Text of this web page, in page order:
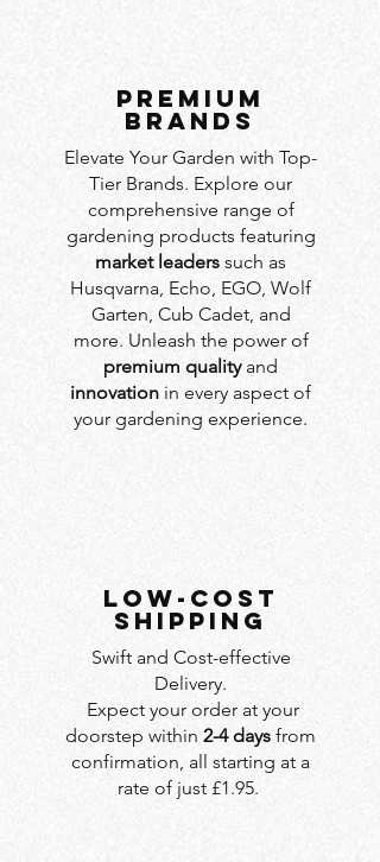
PREMIUM
BRANDS
Elevate Your Garden with Top-
Tier Brands. Explore our
comprehensive range of
gardening products featuring
market leaders such as
Husqvarna, Echo, EGO, Wolf
Garten, Cub Cadet, and
more. Unleash the power of
premium qualityand
innovation in every aspect of
your gardening experience.
LOW-COST
SHIPPING
Swift and Cost-effective
Delivery.
Expect your order at your
doorstep within 2-4 days from
confirmation, all starting at a
rate of just £1.95.